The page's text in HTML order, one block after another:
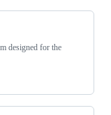
designed for the